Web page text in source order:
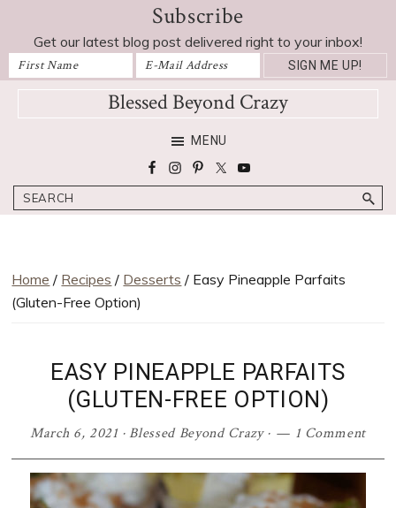
Recipe
primary
navigation
main
content
primary
sidebar
footer
Subscribe
Get our latest blog post delivered right to your inbox!
Blessed Beyond Crazy
projects,
and
MENU
Search
Home / Recipes / Desserts / Easy Pineapple Parfaits
(Gluten-Free Option)
EASY PINEAPPLE PARFAITS
(GLUTEN-FREE OPTION)
March 6, 2021·Blessed Beyond Crazy· 1 Comment